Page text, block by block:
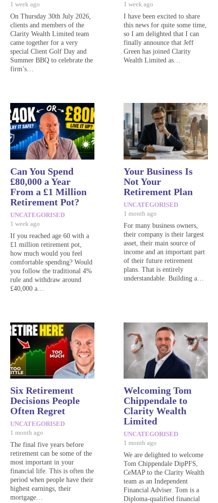
1 week ago
On Thursday 30th July 2026,
clients and members of the
Clarity Wealth Limited team
came together for a very
special Client Golf Day and
Summer BBQ to celebrate the
firm’s…
1 week ago
I have been excited to share
this news for quite some time,
so I am delighted that I can
finally announce that Jeff
Green has joined Clarity
Wealth Limited as…
Can You Spend
£80,000 a Year
From a £1 Million
Retirement Pot?
UNCATEGORISED
1 week ago
If you reached age 60 with a
£1 million retirement pot,
how much would you feel
comfortable spending? Would
you follow the traditional 4%
rule and withdraw around
£40,000 a…
Your Business Is
Not Your
Retirement Plan
UNCATEGORISED
1 month ago
For many business owners,
their company is their largest
asset, their main source of
income and an important part
of their future retirement
plans. That is entirely
understandable. Building a…
Six Retirement
Decisions People
Often Regret
UNCATEGORISED
1 month ago
The final five years before
retirement can be some of the
most important in your
financial life. This is often the
period when people have their
highest earnings, their
mortgage…
Welcoming Tom
Chippendale to
Clarity Wealth
Limited
UNCATEGORISED
1 month ago
We are delighted to welcome
Tom Chippendale DipPFS,
CeMAP to the Clarity Wealth
team as an Independent
Financial Adviser. Tom is a
Diploma-qualified financial